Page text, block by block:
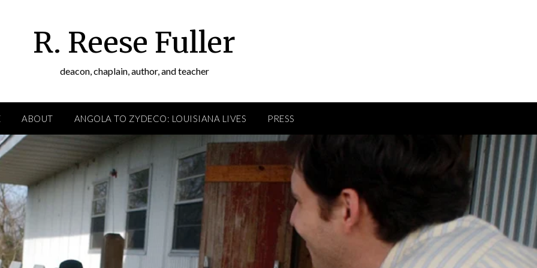
R. Reese Fuller
deacon, chaplain, author, and teacher
ABOUT ANGOLA TO ZYDECO: LOUISIANA LIVES PRESS